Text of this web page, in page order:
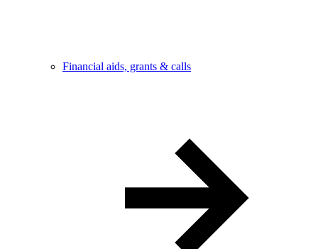
Financial aids, grants & calls